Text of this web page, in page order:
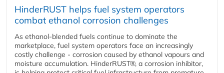
HinderRUST helps fuel system operators
combat ethanol corrosion challenges
As ethanol-blended fuels continue to dominate the
marketplace, fuel system operators face an increasingly
costly challenge - corrosion caused by ethanol vapours and
moisture accumulation. HinderRUST®, a corrosion inhibitor,